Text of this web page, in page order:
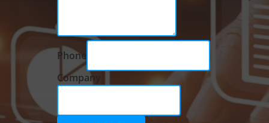
Phone
Company
Message
Company